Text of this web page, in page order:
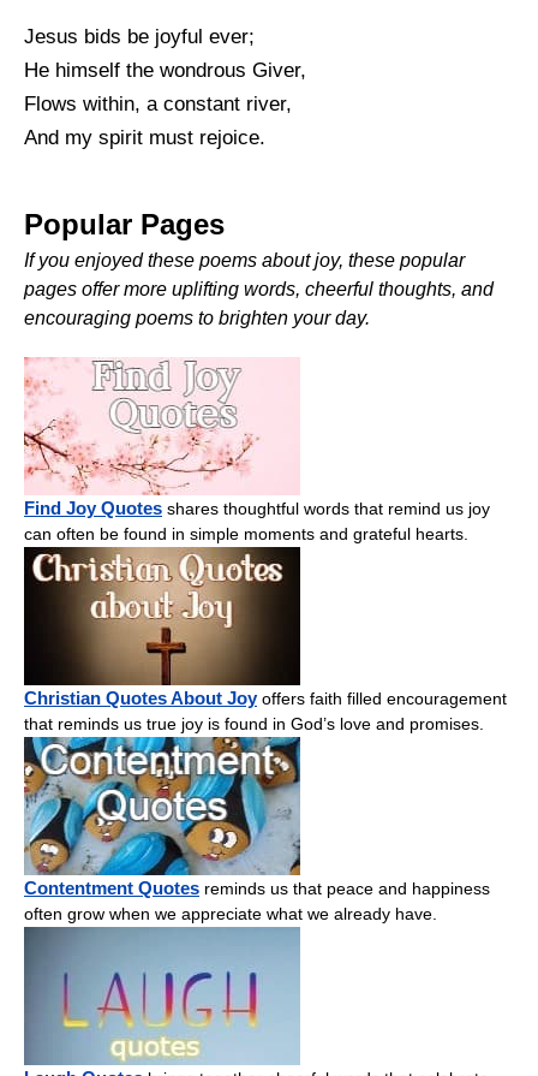
Jesus bids be joyful ever;
He himself the wondrous Giver,
Flows within, a constant river,
And my spirit must rejoice.
Popular Pages
If you enjoyed these poems about joy, these popular
pages offer more uplifting words, cheerful thoughts, and
encouraging poems to brighten your day.
Find Joy Quotes shares thoughtful words that remind us joy
can often be found in simple moments and grateful hearts.
Christian Quotes About Joyoffers faith filled encouragement
that reminds us true joy is found in God’s love and promises.
Contentment Quotes reminds us that peace and happiness
often grow when we appreciate what we already have.